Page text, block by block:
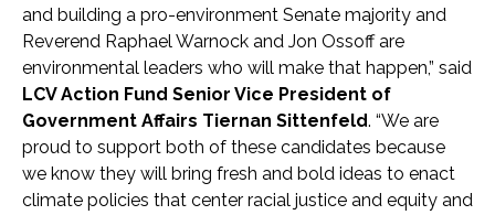
and building a pro-environment Senate majority and
Reverend Raphael Warnock and Jon Ossoff are
environmental leaders who will make that happen,” said
LCV Action Fund Senior Vice President of
Government Affairs Tiernan Sittenfeld. “We are
proud to support both of these candidates because
we know they will bring fresh and bold ideas to enact
climate policies that center racial justice and equity and